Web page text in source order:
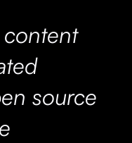
source